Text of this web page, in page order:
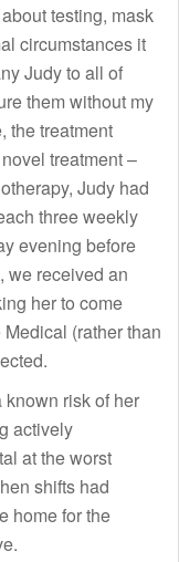
testing, mask
circumstances it
Judy to all of
them without my
the treatment
treatment –
Judy had
three weekly
evening before
we received an
her to come
(rather than
risk of her
actively
at the worst
shifts had
home for the